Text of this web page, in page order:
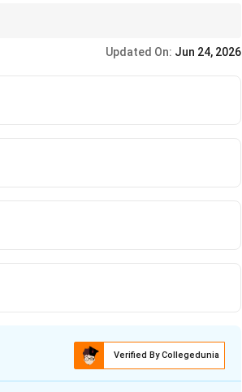
Updated On: Jun 24, 2026
Verified By Collegedunia